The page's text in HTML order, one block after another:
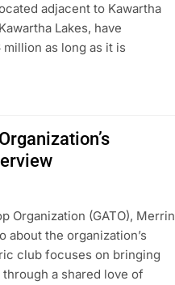
adjacent to Kawartha
Lakes, have
as long as it is
Organization (GATO), Merrin
about the organization’s
club focuses on bringing
a shared love of